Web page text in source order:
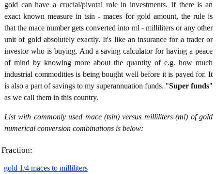
gold can have a crucial/pivotal role in investments. If there is an
exact known measure in tsin - maces for gold amount, the rule is
that the mace number gets converted into ml - milliliters or any other
unit of gold absolutely exactly. It's like an insurance for a trader or
investor who is buying. And a saving calculator for having a peace
of mind by knowing more about the quantity of e.g. how much
industrial commodities is being bought well before it is payed for. It
is also a part of savings to my superannuation funds. "Super funds"
as we call them in this country.
List with commonly used mace (tsin) versus milliliters (ml) of gold
numerical conversion combinations is below:
Fraction:
gold 1/4 maces to milliliters